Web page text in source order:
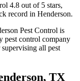
4.8 out of 5 stars,
record in Henderson.
Pest Control is
control company
all pest
, TX